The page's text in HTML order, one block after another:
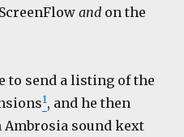
and on the
to send a listing of the
1, and he then
Ambrosia sound kext